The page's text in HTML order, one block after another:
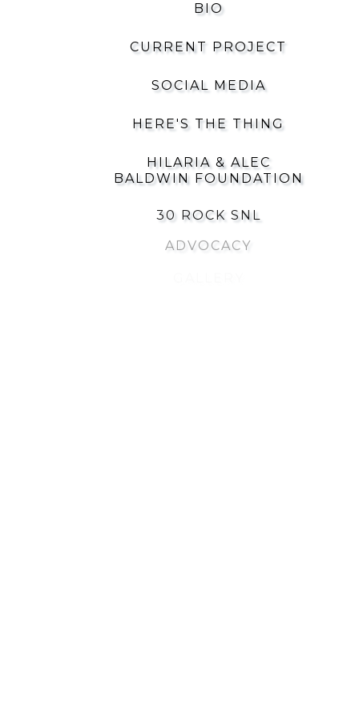
BIO
CURRENT PROJECT
SOCIAL MEDIA
HERE'S THE THING
HILARIA & ALEC
BALDWIN FOUNDATION
30 ROCK SNL
ADVOCACY